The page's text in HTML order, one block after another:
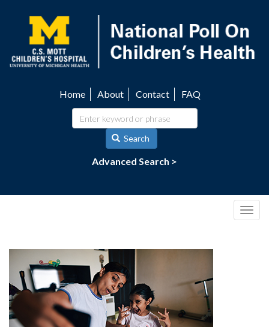
content
navigation
Home About Contact FAQ
Search
Advanced Search >